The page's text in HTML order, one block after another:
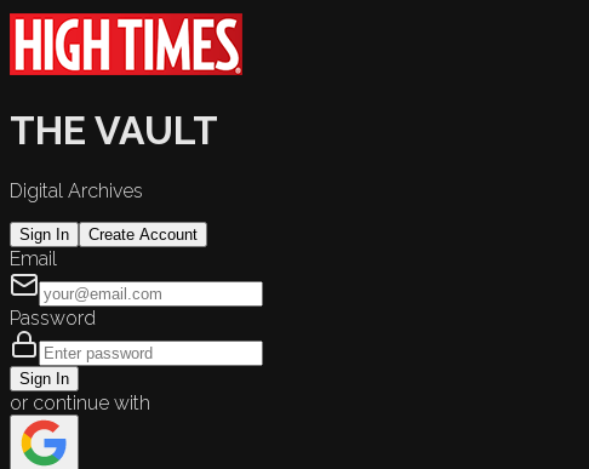
THE VAULT
Digital Archives
Sign In Create Account
Email
Password
Sign In
or continue with